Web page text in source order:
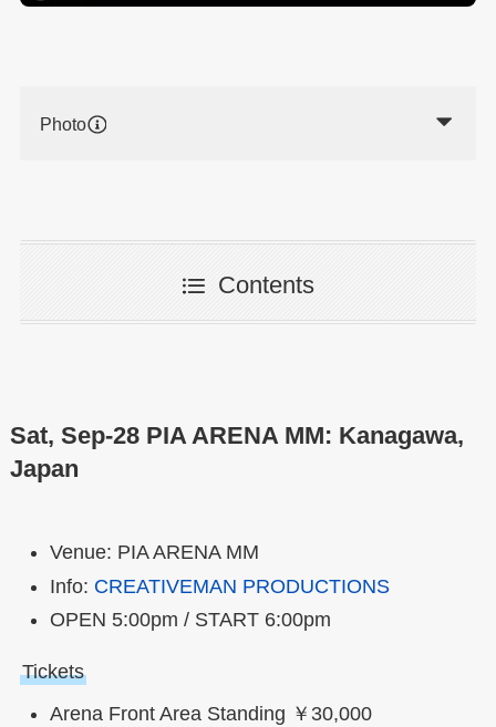
Photo
Contents
Sat, Sep-28 PIA ARENA MM: Kanagawa,
Japan
Venue: PIA ARENA MM
Info: CREATIVEMAN PRODUCTIONS
OPEN 5:00pm / START 6:00pm
Tickets
Arena Front Area Standing ￥30,000